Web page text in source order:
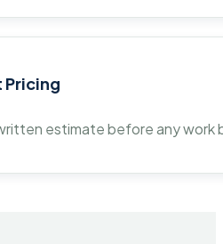
Pricing
estimate before any